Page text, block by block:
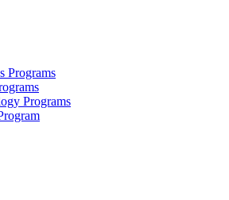
Programs
Programs